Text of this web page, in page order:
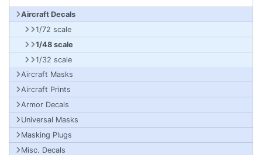
Aircraft Decals
1/72 scale
1/48 scale
1/32 scale
Aircraft Masks
Aircraft Prints
Armor Decals
Universal Masks
Masking Plugs
Misc. Decals